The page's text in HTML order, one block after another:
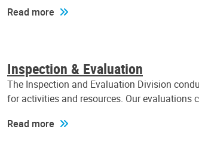
Read more
Inspection & Evaluation
The Inspection and Evaluation Division
for activities and resources. Our evaluations
Read more